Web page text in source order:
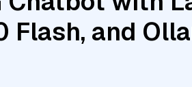
Flash, and